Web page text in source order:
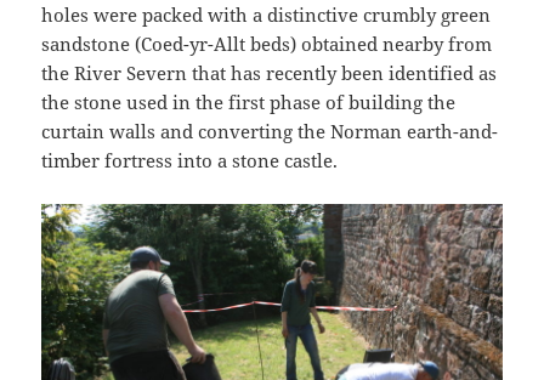
holes were packed with a distinctive crumbly green
sandstone (Coed-yr-Allt beds) obtained nearby from
the River Severn that has recently been identified as
the stone used in the first phase of building the
curtain walls and converting the Norman earth-and-
timber fortress into a stone castle.